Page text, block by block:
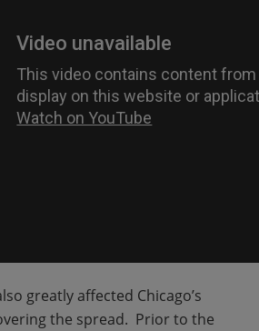
greatly affected Chicago’s
the spread. Prior to the